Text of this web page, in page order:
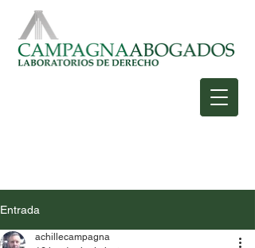
Entrada
achillecampagna